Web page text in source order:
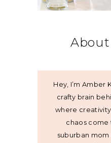
Hey, I’m Amber
crafty brain
where
chaos come
suburban